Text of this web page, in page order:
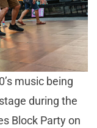
music being
during the
Block Party on